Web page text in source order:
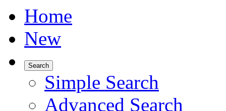
Home
New
Search
Simple Search
Advanced Search